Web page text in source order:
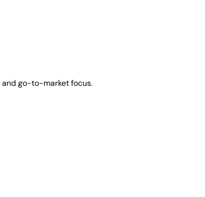
and go-to-market focus.